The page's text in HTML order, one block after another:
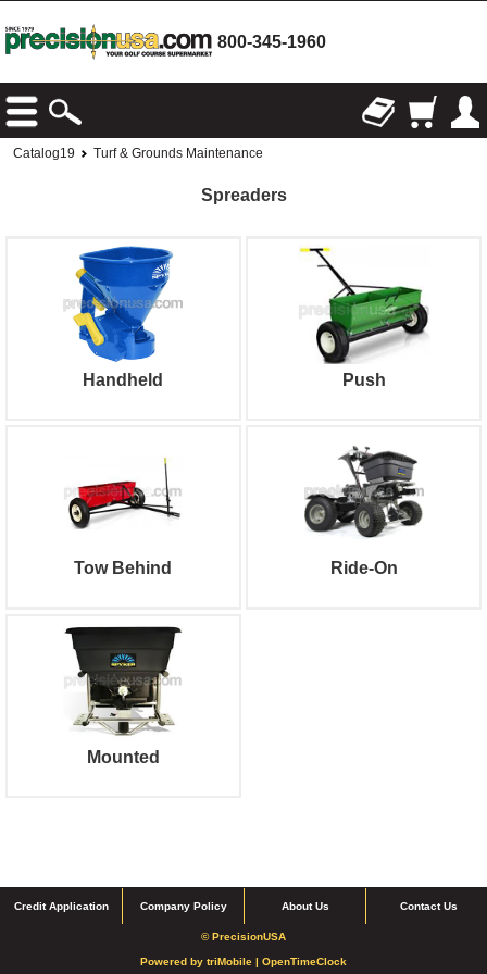
800-345-1960
Catalog19 Turf & Grounds Maintenance
Spreaders
Handheld Push
Tow Behind Ride-On
Mounted
Credit Application Company Policy About Us Contact Us
© PrecisionUSA
Powered by triMobile | OpenTimeClock